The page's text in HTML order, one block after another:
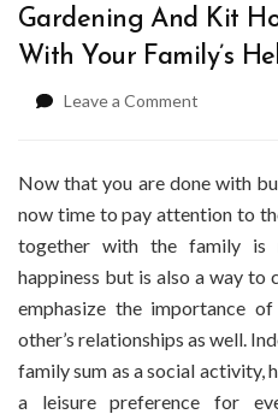
Gardening And Kit
With Your Family’s
Leave a Comment
How
To
Do
It
Your
Family’s
Help
Now that you are done with
now time to pay attention to
together with the family is
happiness but is also a way to
emphasize the importance
other’s relationships as well.
family sum as a social activity,
a leisure preference for